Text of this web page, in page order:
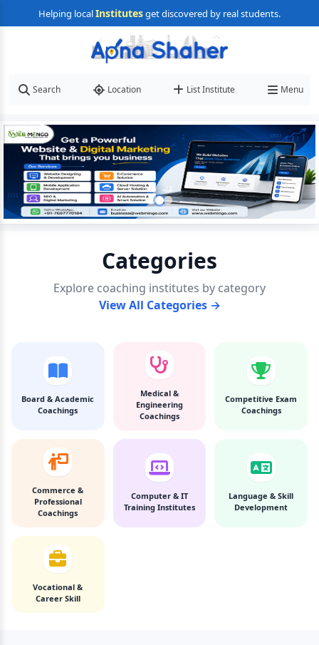
Helping localInstitutesget discovered by real students.
Search Location List Institute Menu
Categories
Explore coaching institutes by category
View All Categories →
Board & Academic
Coachings
Medical &
Engineering
Coachings
Competitive Exam
Coachings
Commerce &
Professional
Coachings
Computer & IT
Training Institutes
Language & Skill
Development
Vocational &
Career Skill